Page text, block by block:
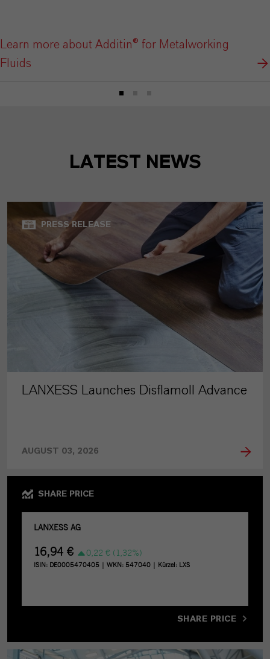
Learn more about Additin® for Metalworking
Fluids
LATEST NEWS
PRESS RELEASE
LANXESS Launches Disflamoll Advance
AUGUST 03, 2026
SHARE PRICE
SHARE PRICE